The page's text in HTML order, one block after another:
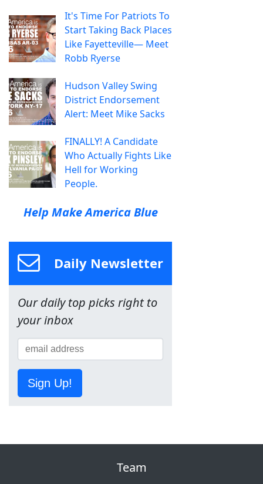
It's Time For Patriots To
Start Taking Back Places
Like Fayetteville— Meet
Robb Ryerse
Hudson Valley Swing
District Endorsement
Alert: Meet Mike Sacks
FINALLY! A Candidate
Who Actually Fights Like
Hell for Working
People.
Help Make America Blue
Daily Newsletter
Our daily top picks right to
your inbox
Sign Up!
Team